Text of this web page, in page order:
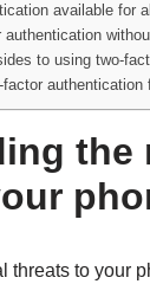
available for
to using two-
factor
threats to your